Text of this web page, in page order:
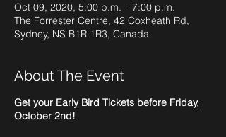
Oct 09, 2020, 5:00 p.m. – 7:00 p.m.
The Forrester Centre, 42 Coxheath Rd,
Sydney, NS B1R 1R3, Canada
About The Event
Get your Early Bird Tickets before Friday,
October 2nd!